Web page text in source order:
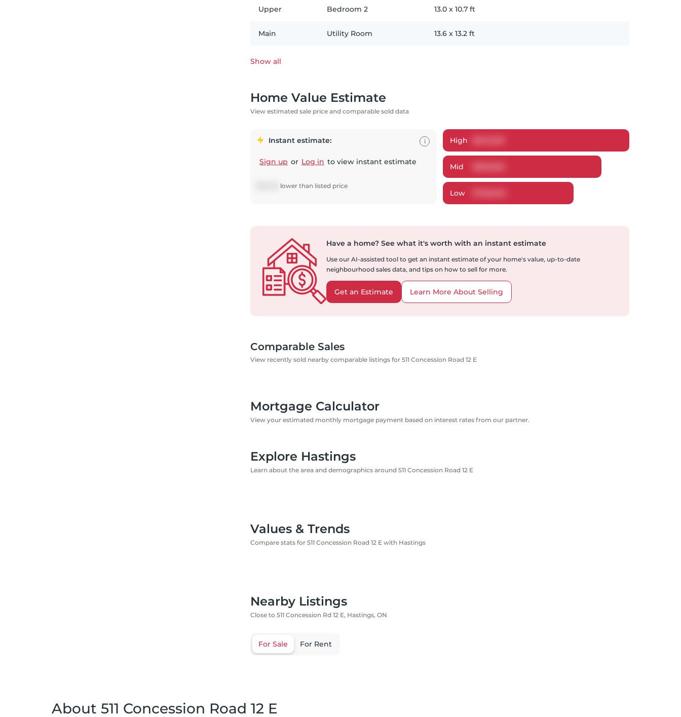
Upper Bedroom 2 13.0 x 10.7 ft
Main Utility Room 13.6 x 13.2 ft
Show all
Home Value Estimate
View estimated sale price and comparable sold data
Instant estimate:
Sign up or Log in to view instant estimate
lower than listed price
i High
Mid
Low
Have a home? See what it's worth with an instant estimate
Use our AI-assisted tool to get an instant estimate of your home's value, up-to-date
neighbourhood sales data, and tips on how to sell for more.
Get an Estimate Learn More About Selling
Comparable Sales
View recently sold nearby comparable listings for 511 Concession Road 12 E
Mortgage Calculator
View your estimated monthly mortgage payment based on interest rates from our partner.
Explore Hastings
Learn about the area and demographics around 511 Concession Road 12 E
Values & Trends
Compare stats for 511 Concession Road 12 E with Hastings
Nearby Listings
Close to 511 Concession Rd 12 E, Hastings, ON
For Sale For Rent
About 511 Concession Road 12 E